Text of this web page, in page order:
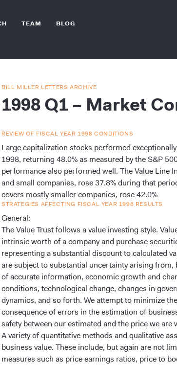
TEAM BLOG
BILL MILLER LETTERS ARCHIVE
1998 Q1 – Market
REVIEW OF FISCAL YEAR 1998 CONDITIONS
Large capitalization stocks performed
1998, returning 48.0% as measured by the S&P
performance also performed well. The Value Line
and small companies, rose 37.8% during that
covers mostly smaller companies, rose 42.0%
STRATEGIES AFFECTING FISCAL YEAR 1998 RESULTS
General:
The Value Trust follows a value investing style.
intrinsic worth of a company and purchase
representing a substantial discount to calculated
are subject to substantial uncertainty arising
of accurate information, economic growth and
conditions, technological change, changes in
dynamics, and so forth. We attempt to minimize
consequence of errors in the estimation of
safety between our estimated and the price we are
A variety of quantitative methods and qualitative
business value. These include, but again are not
measures such as price earnings ratios, price to